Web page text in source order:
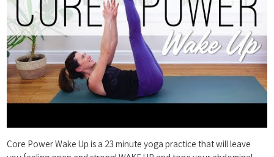
Core Power Wake Up is a 23 minute yoga practice that will leave